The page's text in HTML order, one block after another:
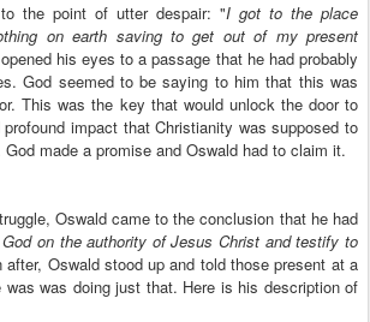
the point of utter despair: "I got to the place
on earth saving to get out of my present
his eyes to a passage that he had probably
God seemed to be saying to him that this was
This was the key that would unlock the door to
impact that Christianity was supposed to
made a promise and Oswald had to claim it.
Oswald came to the conclusion that he had
on the authority of Jesus Christ and testify to
after, Oswald stood up and told those present at a
was was doing just that. Here is his description of